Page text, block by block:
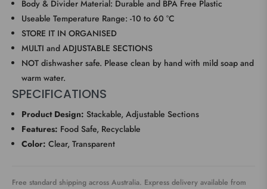
Body & Divider Material: Durable and BPA Free Plastic
Useable Temperature Range: -10 to 60 °C
STORE IT IN ORGANISED
MULTI and ADJUSTABLE SECTIONS
NOT dishwasher safe. Please clean by hand with mild soap and
warm water.
SPECIFICATIONS
Product Design: Stackable, Adjustable Sections
Features: Food Safe, Recyclable
Color: Clear, Transparent
Free standard shipping across Australia. Express delivery available from